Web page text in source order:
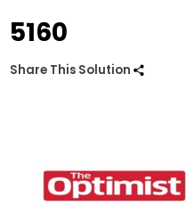
5160
Share This Solution